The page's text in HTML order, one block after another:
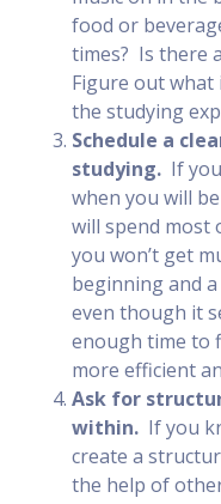
food or
times? Is there
Figure out
the studying
Schedule a
studying. If
when you will
will spend most
you won’t get
beginning and
even though it
enough time to
more efficient
Ask for
within. If you
create a
the help of